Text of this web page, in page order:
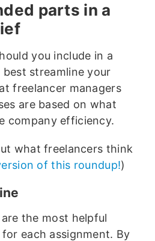
parts in a
you include in a
best streamline your
freelancer managers
are based on what
company efficiency.
what freelancers think
of this roundup!)
the most helpful
each assignment. By